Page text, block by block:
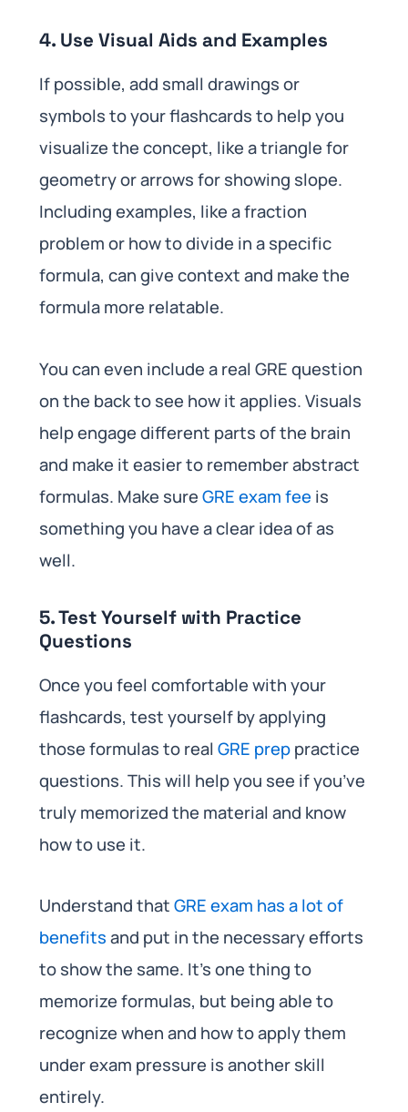
4. Use Visual Aids and Examples
If possible, add small drawings or
symbols to your flashcards to help you
visualize the concept, like a triangle for
geometry or arrows for showing slope.
Including examples, like a fraction
problem or how to divide in a specific
formula, can give context and make the
formula more relatable.
You can even include a real GRE question
on the back to see how it applies. Visuals
help engage different parts of the brain
and make it easier to remember abstract
formulas. Make sureGRE exam fee is
something you have a clear idea of as
well.
5. Test Yourself with Practice
Questions
Once you feel comfortable with your
flashcards, test yourself by applying
those formulas to real GRE preppractice
questions. This will help you see if you’ve
truly memorized the material and know
how to use it.
Understand thatGRE exam has a lot of
benefitsand put in the necessary efforts
to show the same. It’s one thing to
memorize formulas, but being able to
recognize when and how to apply them
under exam pressure is another skill
entirely.